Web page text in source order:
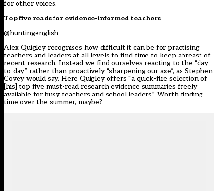
for other voices.
Top five reads for evidence-informed teachers
@huntingenglish
Alex Quigley recognises how difficult it can be for practising
teachers and leaders at all levels to find time to keep abreast of
recent research. Instead we find ourselves reacting to the “day-
to-day” rather than proactively “sharpening our axe”, as Stephen
Covey would say. Here Quigley offers “a quick-fire selection of
[his] top five must-read research evidence summaries freely
available for busy teachers and school leaders”. Worth finding
time over the summer, maybe?